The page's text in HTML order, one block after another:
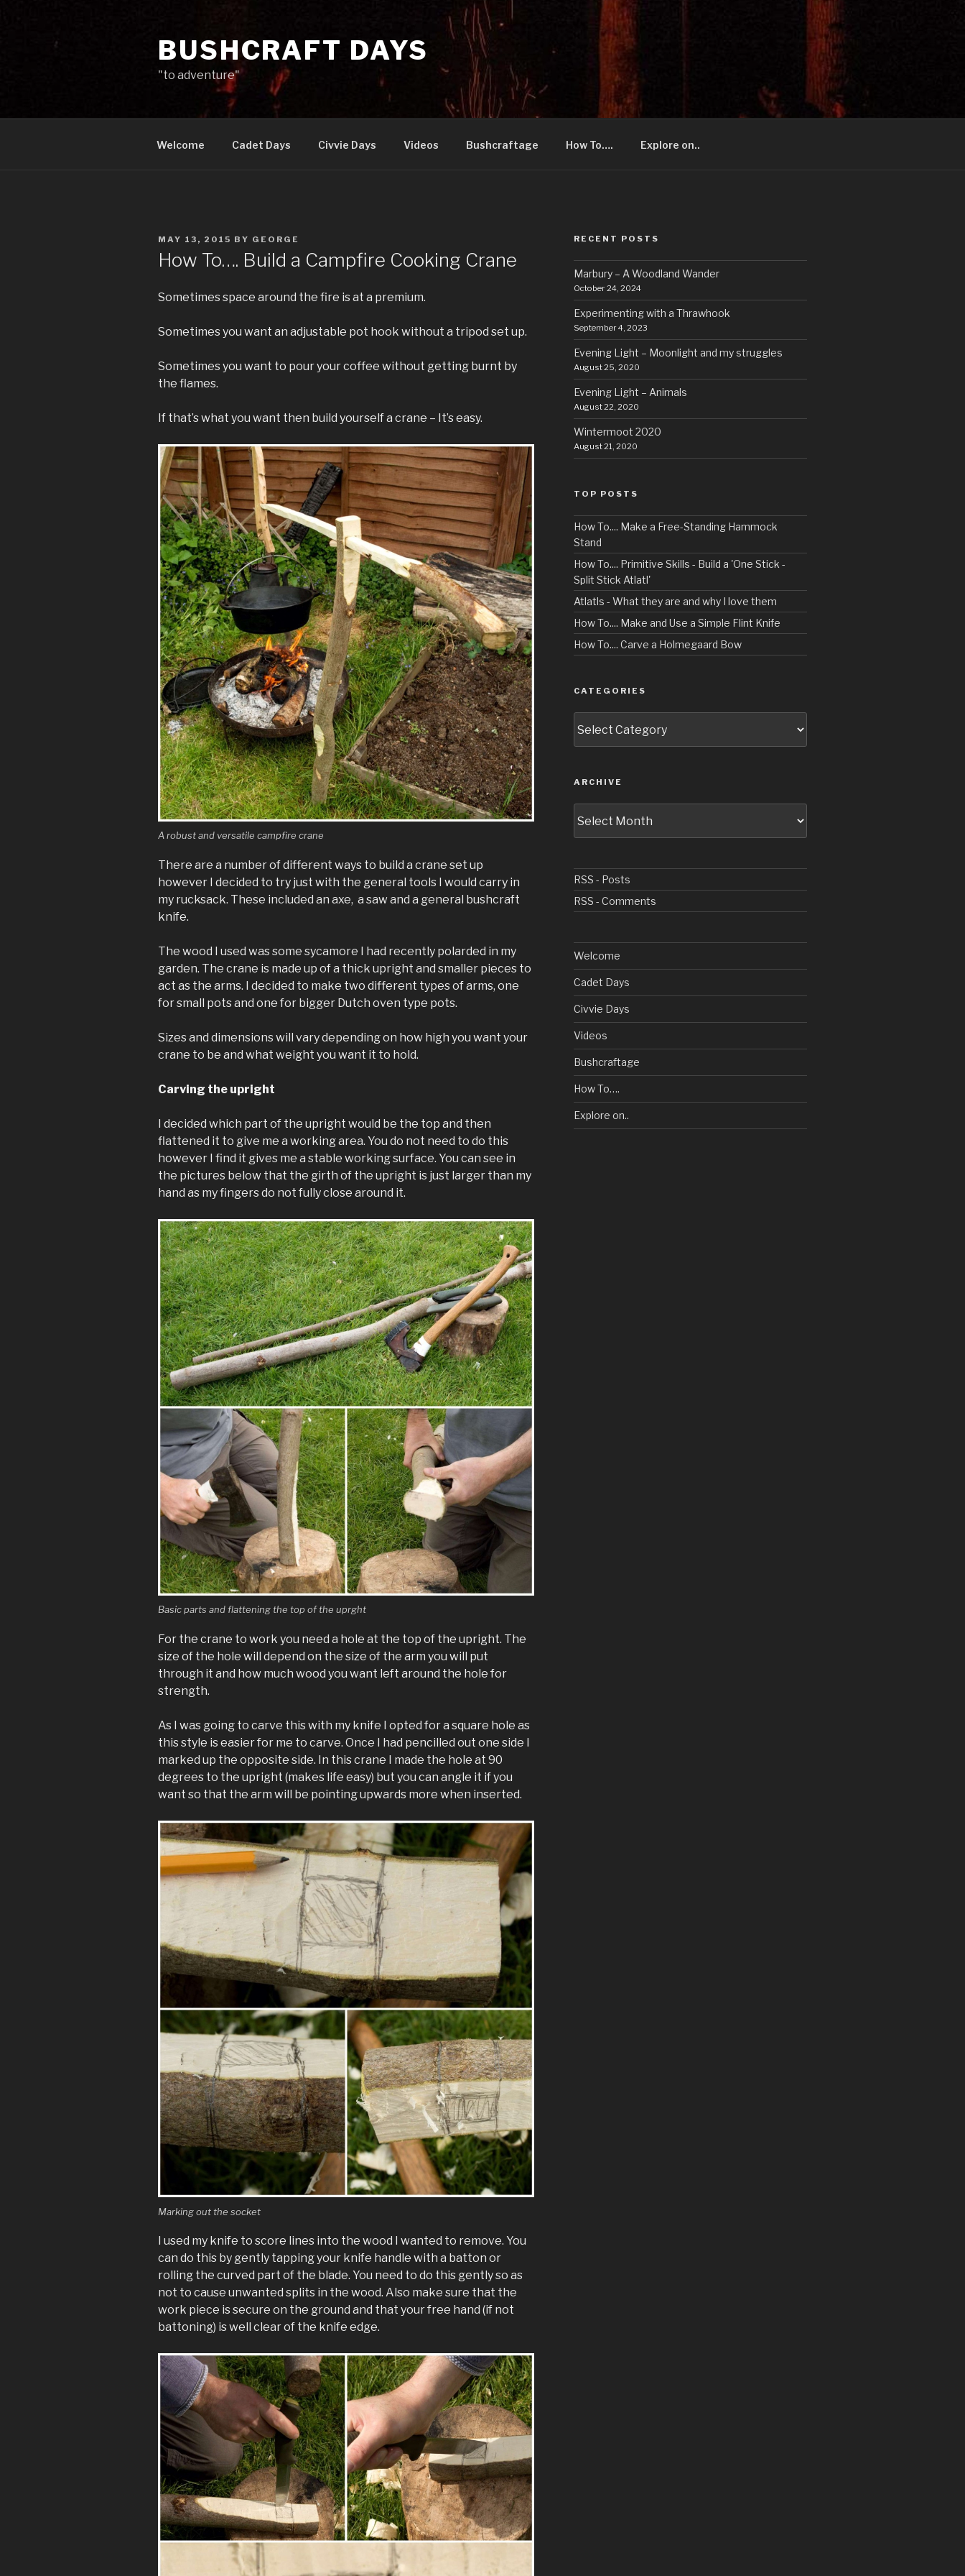
BUSHCRAFT DAYS
"to adventure"
Welcome Cadet Days Civvie Days Videos Bushcraftage How To…. Explore on..
POSTED
MAY 13, 2015 BY GEORGE
How To…. Build a Campfire Cooking Crane
Sometimes space around the fire is at a premium.
Sometimes you want an adjustable pot hook without a tripod set up.
Sometimes you want to pour your coffee without getting burnt by
the flames.
If that’s what you want then build yourself a crane – It’s easy.
A robust and versatile campfire crane
There are a number of different ways to build a crane set up
however I decided to try just with the general tools I would carry in
my rucksack. These included an axe, a saw and a general bushcraft
knife.
The wood I used was some sycamore I had recently polarded in my
garden. The crane is made up of a thick upright and smaller pieces to
act as the arms. I decided to make two different types of arms, one
for small pots and one for bigger Dutch oven type pots.
Sizes and dimensions will vary depending on how high you want your
crane to be and what weight you want it to hold.
Carving the upright
I decided which part of the upright would be the top and then
flattened it to give me a working area. You do not need to do this
however I find it gives me a stable working surface. You can see in
the pictures below that the girth of the upright is just larger than my
hand as my fingers do not fully close around it.
Basic parts and flattening the top of the uprght
For the crane to work you need a hole at the top of the upright. The
size of the hole will depend on the size of the arm you will put
through it and how much wood you want left around the hole for
strength.
As I was going to carve this with my knife I opted for a square hole as
this style is easier for me to carve. Once I had pencilled out one side I
marked up the opposite side. In this crane I made the hole at 90
degrees to the upright (makes life easy) but you can angle it if you
want so that the arm will be pointing upwards more when inserted.
Marking out the socket
I used my knife to score lines into the wood I wanted to remove. You
can do this by gently tapping your knife handle with a batton or
rolling the curved part of the blade. You need to do this gently so as
not to cause unwanted splits in the wood. Also make sure that the
work piece is secure on the ground and that your free hand (if not
battoning) is well clear of the knife edge.
RECENT POSTS
Marbury – A Woodland Wander
October 24, 2024
Experimenting with a Thrawhook
September 4, 2023
Evening Light – Moonlight and my struggles
August 25, 2020
Evening Light – Animals
August 22, 2020
Wintermoot 2020
August 21, 2020
TOP POSTS
How To.... Make a Free-Standing Hammock
Stand
How To.... Primitive Skills - Build a 'One Stick -
Split Stick Atlatl'
Atlatls - What they are and why I love them
How To.... Make and Use a Simple Flint Knife
How To.... Carve a Holmegaard Bow
CATEGORIES
ARCHIVE
RSS - Posts
RSS - Comments
Welcome
Cadet Days
Civvie Days
Videos
Bushcraftage
How To….
Explore on..